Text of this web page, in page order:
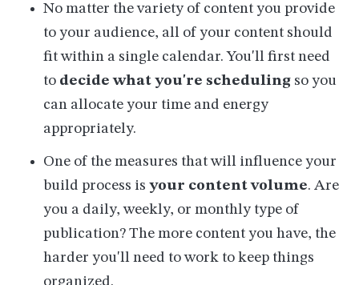
No matter the variety of content you provide
to your audience, all of your content should
fit within a single calendar. You'll first need
to decide what you're scheduling so you
can allocate your time and energy
appropriately.
One of the measures that will influence your
build process isyour content volume. Are
you a daily, weekly, or monthly type of
publication? The more content you have, the
harder you'll need to work to keep things